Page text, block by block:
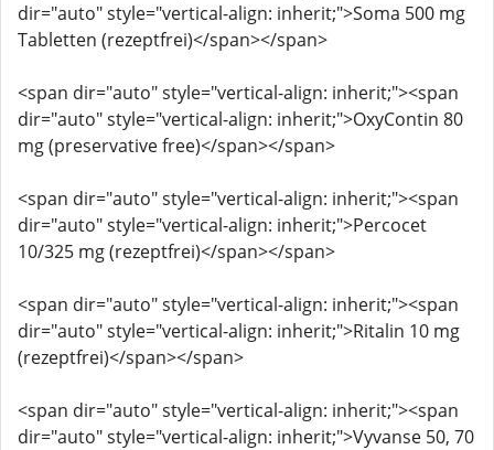
dir="auto" style="vertical-align: inherit;">Soma 500 mg
Tabletten (rezeptfrei)</span></span>
<span dir="auto" style="vertical-align: inherit;"><span
dir="auto" style="vertical-align: inherit;">OxyContin 80
mg (preservative free)</span></span>
<span dir="auto" style="vertical-align: inherit;"><span
dir="auto" style="vertical-align: inherit;">Percocet
10/325 mg (rezeptfrei)</span></span>
<span dir="auto" style="vertical-align: inherit;"><span
dir="auto" style="vertical-align: inherit;">Ritalin 10 mg
(rezeptfrei)</span></span>
<span dir="auto" style="vertical-align: inherit;"><span
dir="auto" style="vertical-align: inherit;">Vyvanse 50, 70